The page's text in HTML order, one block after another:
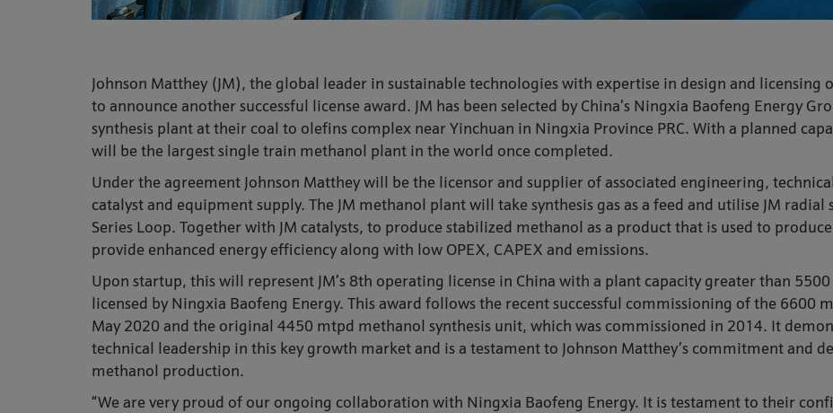
Johnson Matthey (JM), the global leader in sustainable technologies with expertise in design and licensing
to announce another successful license award. JM has been selected by China’s Ningxia Baofeng Energy
synthesis plant at their coal to olefins complex near Yinchuan in Ningxia Province PRC. With a planned
will be the largest single train methanol plant in the world once completed.
Under the agreement Johnson Matthey will be the licensor and supplier of associated engineering,
catalyst and equipment supply. The JM methanol plant will take synthesis gas as a feed and utilise JM
Series Loop. Together with JM catalysts, to produce stabilized methanol as a product that is used to
provide enhanced energy efficiency along with low OPEX, CAPEX and emissions.
Upon startup, this will represent JM’s 8th operating license in China with a plant capacity greater than
licensed by Ningxia Baofeng Energy. This award follows the recent successful commissioning of the 6600
May 2020 and the original 4450 mtpd methanol synthesis unit, which was commissioned in 2014. It
technical leadership in this key growth market and is a testament to Johnson Matthey’s commitment and
methanol production.
“We are very proud of our ongoing collaboration with Ningxia Baofeng Energy. It is testament to their